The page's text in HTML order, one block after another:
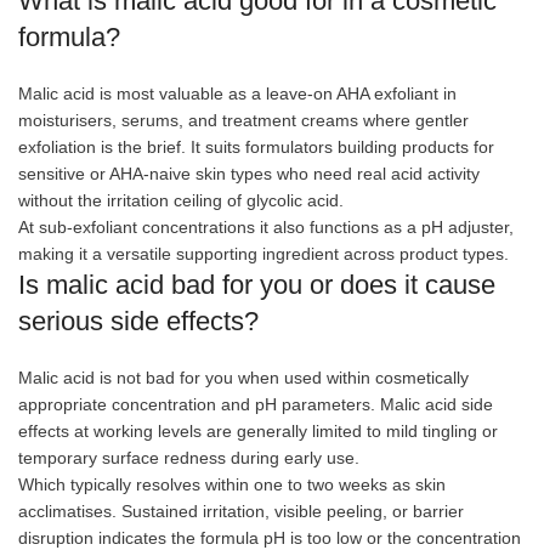
formula?
Malic acid is most valuable as a leave-on AHA exfoliant in
moisturisers, serums, and treatment creams where gentler
exfoliation is the brief. It suits formulators building products for
sensitive or AHA-naive skin types who need real acid activity
without the irritation ceiling of glycolic acid.
At sub-exfoliant concentrations it also functions as a pH adjuster,
making it a versatile supporting ingredient across product types.
Is malic acid bad for you or does it cause
serious side effects?
Malic acid is not bad for you when used within cosmetically
appropriate concentration and pH parameters. Malic acid side
effects at working levels are generally limited to mild tingling or
temporary surface redness during early use.
Which typically resolves within one to two weeks as skin
acclimatises. Sustained irritation, visible peeling, or barrier
disruption indicates the formula pH is too low or the concentration